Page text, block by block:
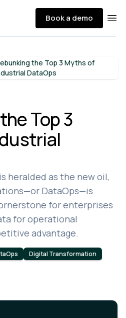
Book a demo
the Top 3 Myths of
DataOps
Top 3
heralded as the new oil,
DataOps—is
for enterprises
for operational
advantage.
Digital Transformation